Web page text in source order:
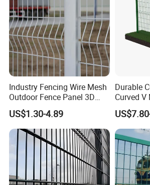
Industry Fencing Wire Mesh
Outdoor Fence Panel 3D
Fence with Square Post
US$1.30-4.89
Durable
Curved
Bending
Welded
Coated
Security